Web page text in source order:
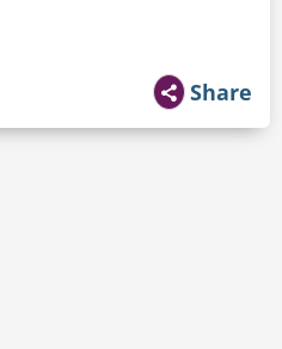
Share